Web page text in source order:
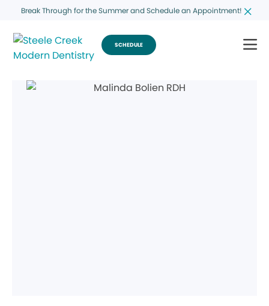
Break Through for the Summer and Schedule an Appointment!
SCHEDULE